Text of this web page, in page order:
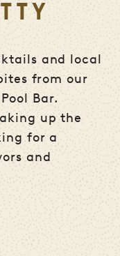
and local
from our
Bar.
up the
for a
and